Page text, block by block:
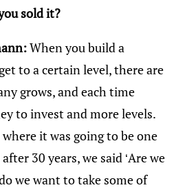
sold it?
When you build a
to a certain level, there are
grows, and each time
to invest and more levels.
where it was going to be one
30 years, we said ‘Are we
we want to take some of